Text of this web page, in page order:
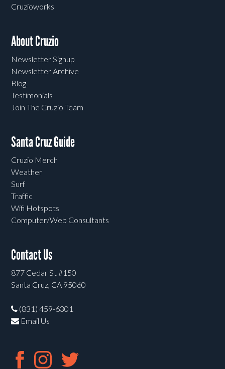
Cruzioworks
About Cruzio
Newsletter Signup
Newsletter Archive
Blog
Testimonials
Join The Cruzio Team
Santa Cruz Guide
Cruzio Merch
Weather
Surf
Traffic
Wifi Hotspots
Computer/Web Consultants
Contact Us
877 Cedar St #150
Santa Cruz, CA 95060
(831) 459-6301
Email Us